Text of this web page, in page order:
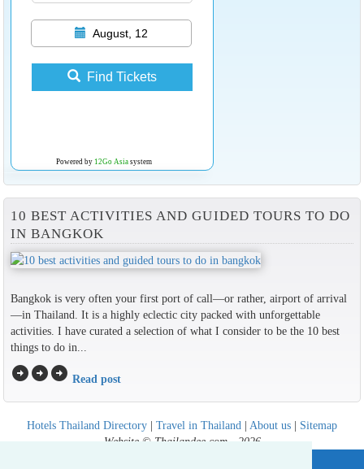
August, 12
Find Tickets
Powered by 12Go Asiasystem
10 BEST ACTIVITIES AND GUIDED TOURS TO DO
IN BANGKOK
Bangkok is very often your first port of call—or rather, airport of arrival
—in Thailand. It is a highly eclectic city packed with unforgettable
activities. I have curated a selection of what I consider to be the 10 best
things to do in...
arrow_circle_rightarrow_circle_rightarrow_circle_right Read post
Hotels Thailand Directory | Travel in Thailand | About us | Sitemap
Website © Thailandee.com - 2026